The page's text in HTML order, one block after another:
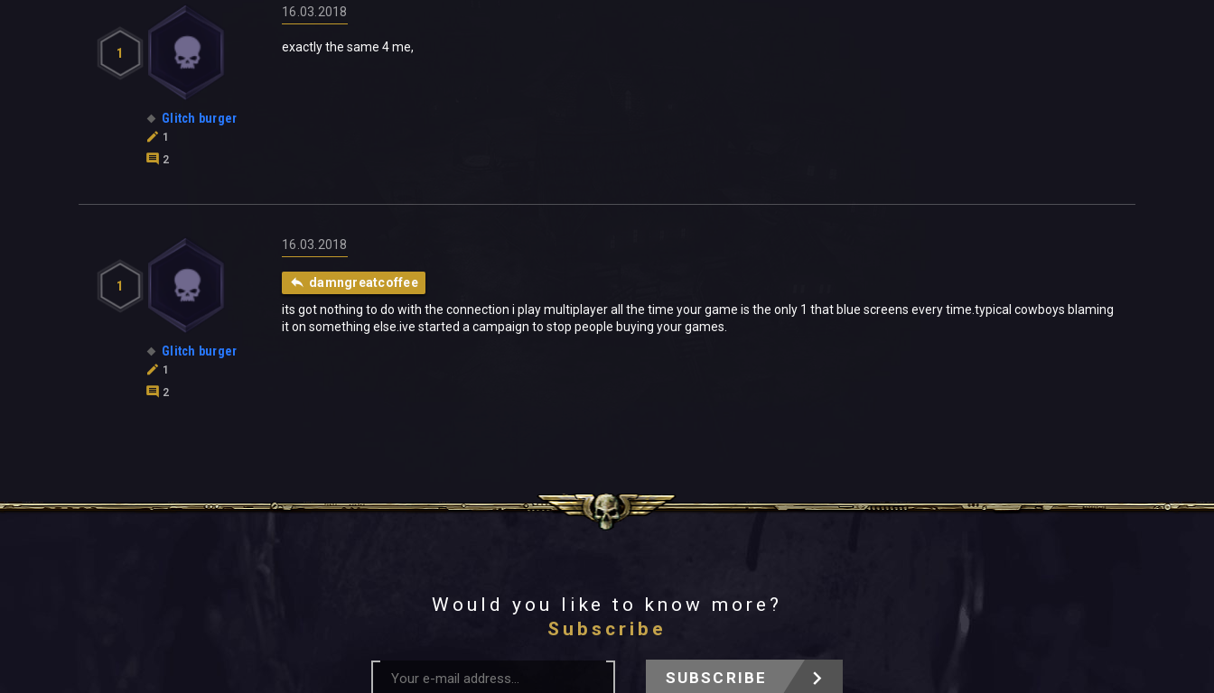
1
Glitch burger
1
2
16.03.2018
exactly the same 4 me,
1
Glitch burger
1
2
16.03.2018
damngreatcoffee
its got nothing to do with the connection i play multiplayer all the time your game is the only 1 that blue screens every time.typical cowboys blaming
it on something else.ive started a campaign to stop people buying your games.
Would you like to know more?
Subscribe
SUBSCRIBE